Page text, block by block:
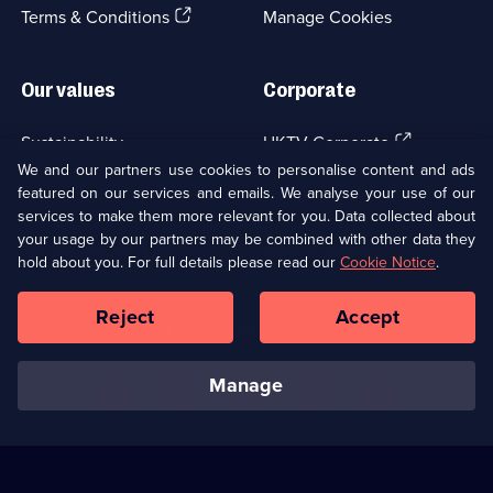
episodes
Terms & Conditions(Opens
tab)
Manage Cookies
Our values
Sustainability
Accessibilty
Modern slavery(Opens
in
a
new
browser
tab)
Corporate
UKTV Corporate (Opens
in
a
new
browser
tab)
UKTV Careers(Opens
in
a
new
tab)
Ways to Watch
Copyright © UKTV Media Limited
Media
Links
We and our partners use cookies to personalise content and ads
featured on our services and emails. We analyse your use of our
services to make them more relevant for you. Data collected about
your usage by our partners may be combined with other data they
hold about you. For full details please read our Cookie Notice.
manage
Reject Accept